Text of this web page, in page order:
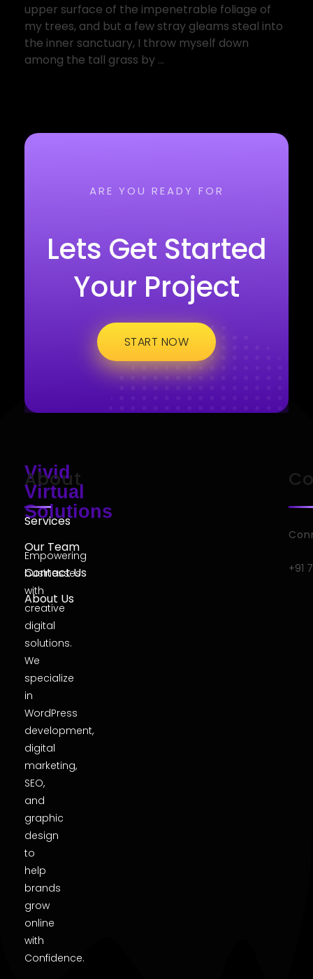
upper surface of the impenetrable foliage of
my trees, and but a few stray gleams steal into
the inner sanctuary, I throw myself down
among the tall grass by ...
ARE YOU READY FOR
Lets Get Started
Your Project
START NOW
Vivid
Virtual
Solutions
Empowering
businesses
with
creative
digital
solutions.
We
specialize
in
WordPress
development,
digital
marketing,
SEO,
and
graphic
design
to
help
brands
grow
online
with
Confidence.
About
Services
Our Team
Contact Us
About Us
+91